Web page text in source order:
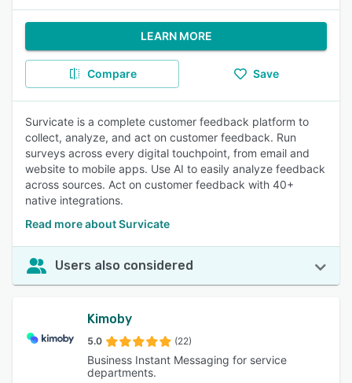
LEARN MORE
Compare Save
Survicate is a complete customer feedback platform to
collect, analyze, and act on customer feedback. Run
surveys across every digital touchpoint, from email and
website to mobile apps. Use AI to easily analyze feedback
across sources. Act on customer feedback with 40+
native integrations.
Read more about Survicate
Users also considered
Kimoby
5.0 (22)
Business Instant Messaging for service
departments.